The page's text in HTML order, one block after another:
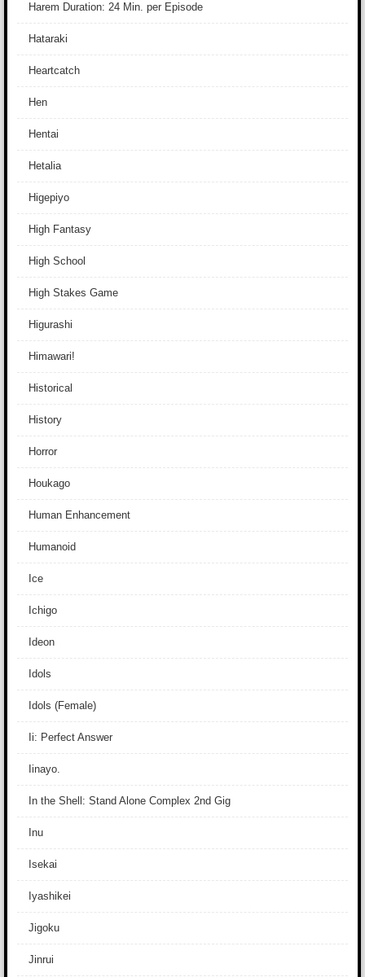
Harem Duration: 24 Min. per Episode
Hataraki
Heartcatch
Hen
Hentai
Hetalia
Higepiyo
High Fantasy
High School
High Stakes Game
Higurashi
Himawari!
Historical
History
Horror
Houkago
Human Enhancement
Humanoid
Ice
Ichigo
Ideon
Idols
Idols (Female)
Ii: Perfect Answer
Iinayo.
In the Shell: Stand Alone Complex 2nd Gig
Inu
Isekai
Iyashikei
Jigoku
Jinrui